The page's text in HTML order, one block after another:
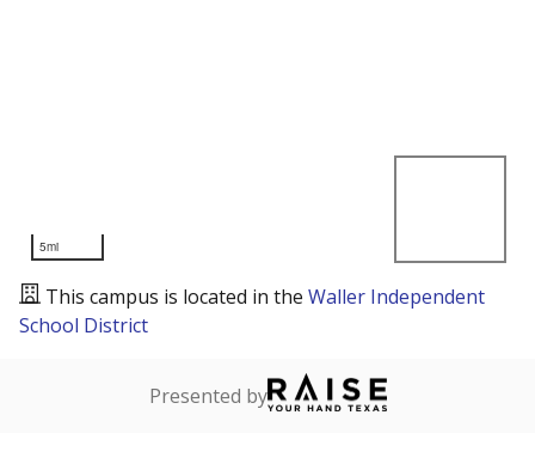
5mi
This campus is located in the Waller Independent
School District
Presented by